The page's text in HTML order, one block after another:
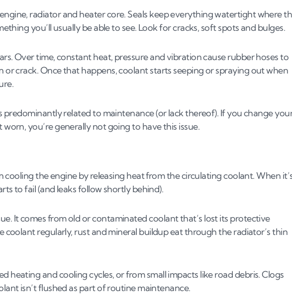
radiator and heater core. Seals keep everything watertight where
you’ll usually be able to see. Look for cracks, soft spots and bulges.
Over time, constant heat, pressure and vibration cause rubber hoses to
or crack. Once that happens, coolant starts seeping or spraying out when
predominantly related to maintenance (or lack thereof). If you change
you’re generally not going to have this issue.
cooling the engine by releasing heat from the circulating coolant. When
to fail (and leaks follow shortly behind).
It comes from old or contaminated coolant that’s lost its protective
coolant regularly, rust and mineral buildup eat through the radiator’s thin
heating and cooling cycles, or from small impacts like road debris. Clogs
isn’t flushed as part of routine maintenance.